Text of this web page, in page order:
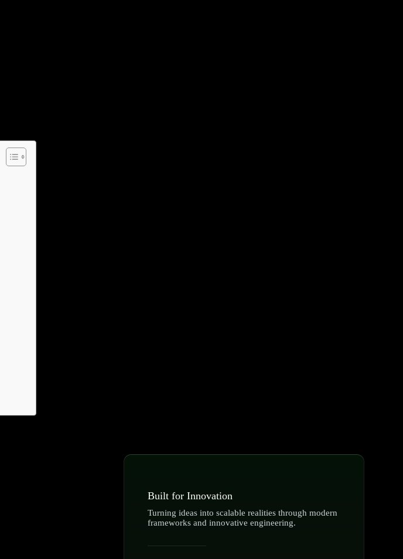
Built for Innovation
Turning ideas into scalable realities through modern
frameworks and innovative engineering.